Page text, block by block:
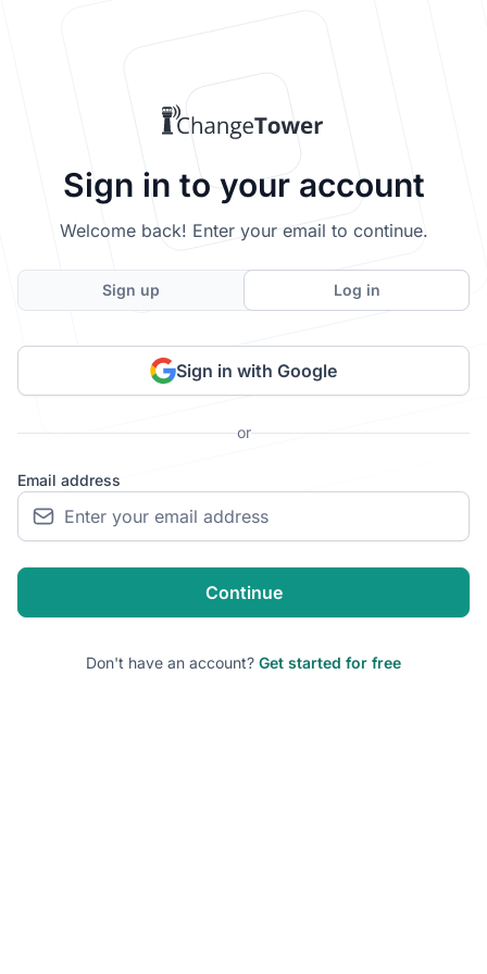
Sign in to your account
Welcome back! Enter your email to continue.
Sign up Log in
Sign in with Google
or
Email address
Continue
Don't have an account? Get started for free